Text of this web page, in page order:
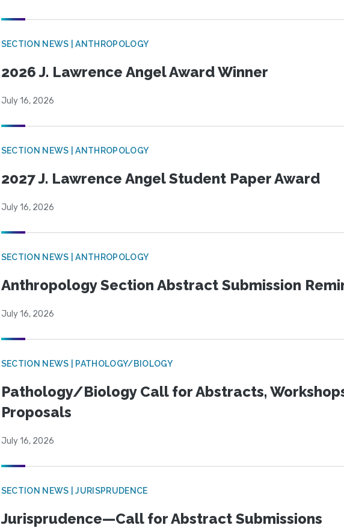
SECTION NEWS | ANTHROPOLOGY
2026 J. Lawrence Angel Award Winner
July 16, 2026
SECTION NEWS | ANTHROPOLOGY
2027 J. Lawrence Angel Student Paper Award
July 16, 2026
SECTION NEWS | ANTHROPOLOGY
Anthropology Section Abstract Submission
July 16, 2026
SECTION NEWS | PATHOLOGY/BIOLOGY
Pathology/Biology Call for Abstracts,
Proposals
July 16, 2026
SECTION NEWS | JURISPRUDENCE
Jurisprudence—Call for Abstract Submissions